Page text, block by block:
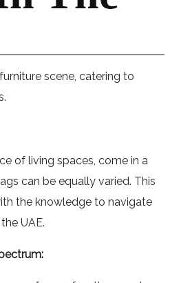
scene, catering to
of living spaces, come in a
can be equally varied. This
the knowledge to navigate
UAE.